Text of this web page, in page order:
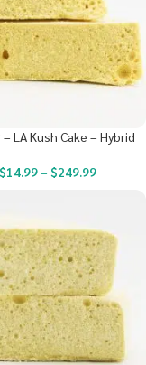
LA Kush Cake – Hybrid
$14.99– $249.99